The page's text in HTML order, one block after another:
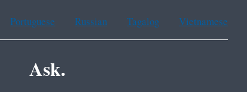
Portuguese Russian Tagalog Vietnamese
Ask.